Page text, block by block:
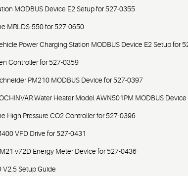
MODBUS Device E2 Setup for 527-0355
MRLDS-550 for 527-0650
Power Charging Station MODBUS Device E2 Setup for
Controller for 527-0359
PM210 MODBUS Device for 527-0397
Water Heater Model AWN501PM MODBUS
High Pressure CO2 Controller for 527-0396
VFD Drive for 527-0431
v72D Energy Meter Device for 527-0436
V2.5 Setup Guide